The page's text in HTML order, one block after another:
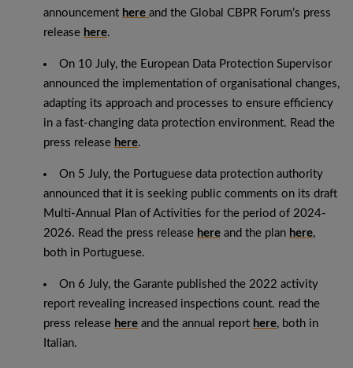
announcement here and the Global CBPR Forum’s press
release here.
On 10 July, the European Data Protection Supervisor
announced the implementation of organisational changes,
adapting its approach and processes to ensure efficiency
in a fast-changing data protection environment. Read the
press release here.
On 5 July, the Portuguese data protection authority
announced that it is seeking public comments on its draft
Multi-Annual Plan of Activities for the period of 2024-
2026. Read the press release here and the plan here,
both in Portuguese.
On 6 July, the Garante published the 2022 activity
report revealing increased inspections count. read the
press release here and the annual report here, both in
Italian.